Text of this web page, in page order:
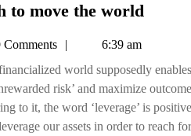
to move the world
which
to
move
Comments
6:39 am
risk’ and maximize
to it, the word ‘leverage’ is
our assets in order to reach